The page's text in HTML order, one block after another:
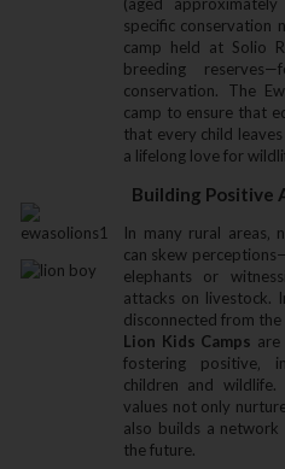
specific conservation
camp held at Solio
breeding
conservation. The
camp to ensure that
that every child
a lifelong love for
Building Positive
In many rural areas‚
can skew
elephants or
attacks on livestock.
disconnected from
Lion Kids Camps
fostering positive‚
children and
values not only
also builds a
the future.